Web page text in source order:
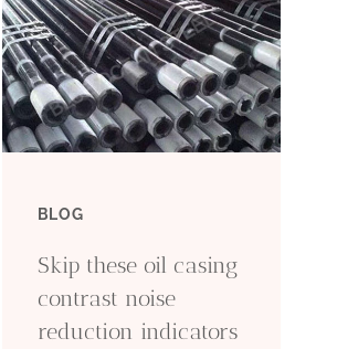
2026
BLOG
Skip these oil casing
contrast noise
reduction indicators